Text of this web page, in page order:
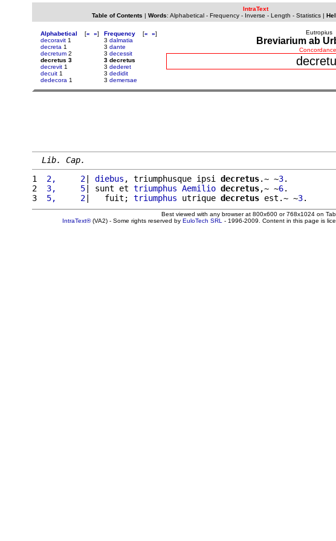
IntraText
Table of Contents | Words: Alphabetical- Frequency- Inverse - Length - Statistics|
Alphabetical [« »]
decoravit 1
decreta 1
decretum 2
decretus 3
decrevit 1
decuit 1
dedecora 1
Frequency [« »]
3 dalmatia
3 dante
3 decessit
3 decretus
3 dederet
3 dedidit
3 demersae
Eutropius
Breviarium ab
Lib. Cap.
1
2,     2| diebus , triumphusque ipsi decretus.~ ~3.
2
3,     5| sunt et triumphus Aemilio decretus,~ ~6.
3
5,     2|   fuit; triumphus utrique decretus est.~ ~3
Best viewed with any browser at 800x600 or 768x1024 on
IntraText®(VA2) - Some rights reserved by EuloTech SRL - 1996-2009. Content in this page is